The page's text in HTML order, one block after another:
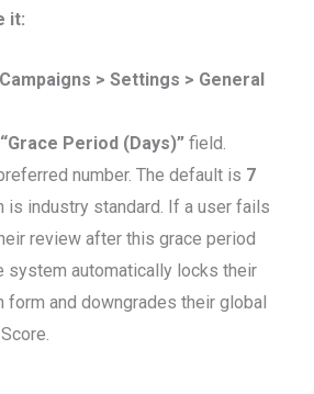
it:
> Settings > General
“Grace Period (Days)” field.
number. The default is 7
is industry standard. If a user fails
review after this grace period
system automatically locks their
form and downgrades their global